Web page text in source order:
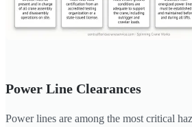
Power Line Clearances
Power lines are among the most critical